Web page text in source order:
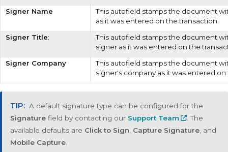
Signer Name
This autofield stamps the document
as it was entered on the transaction.
Signer Title:
This autofield stamps the document
signer as it was entered on the
Signer Company
This autofield stamps the document
signer's company as it was entered
A default signature type can be configured for the
Signature field by contacting our Support Team
. The
available defaults are Click to Sign Capture Signature , and
Mobile Capture